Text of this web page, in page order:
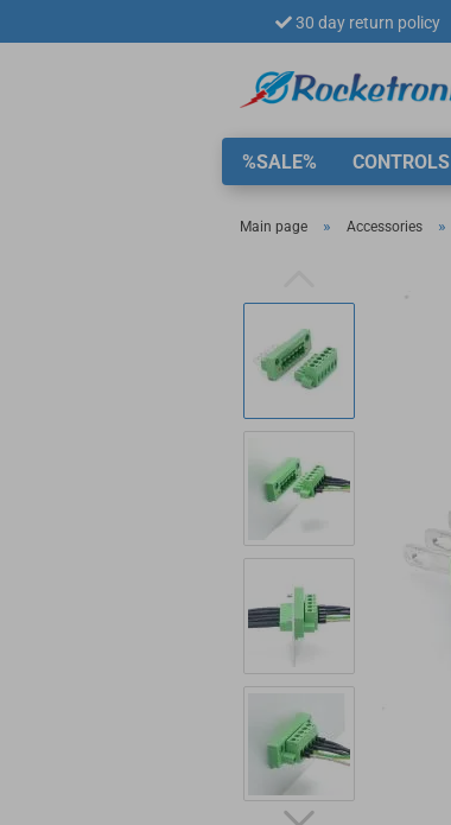
30 day return policy
%SALE% CONTROLS
Main page » Accessories »